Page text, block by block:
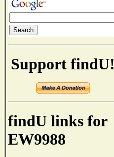
Support findU!
findU links for
EW9988